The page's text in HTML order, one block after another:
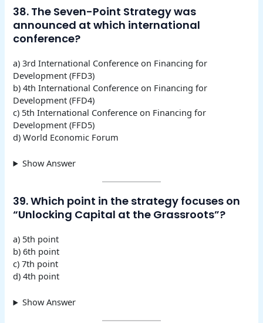
38. The Seven-Point Strategy was
announced at which international
conference?
a) 3rd International Conference on Financing for
Development (FFD3)
b) 4th International Conference on Financing for
Development (FFD4)
c) 5th International Conference on Financing for
Development (FFD5)
d) World Economic Forum
Show Answer
39. Which point in the strategy focuses on
“Unlocking Capital at the Grassroots”?
a) 5th point
b) 6th point
c) 7th point
d) 4th point
Show Answer